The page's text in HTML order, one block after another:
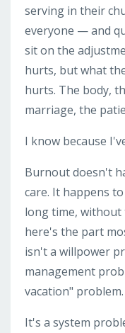
serving in their
everyone — and
sit on the
hurts, but what
hurts. The body,
marriage, the
I know because
Burnout doesn't
care. It happens
long time, without
here's the part
isn't a willpower
management
vacation" problem.
It's a system